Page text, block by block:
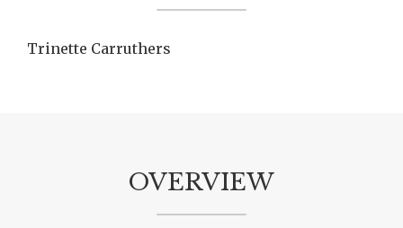
Trinette Carruthers
OVERVIEW